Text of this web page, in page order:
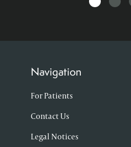
Navigation
For Patients
Contact Us
Legal Notices